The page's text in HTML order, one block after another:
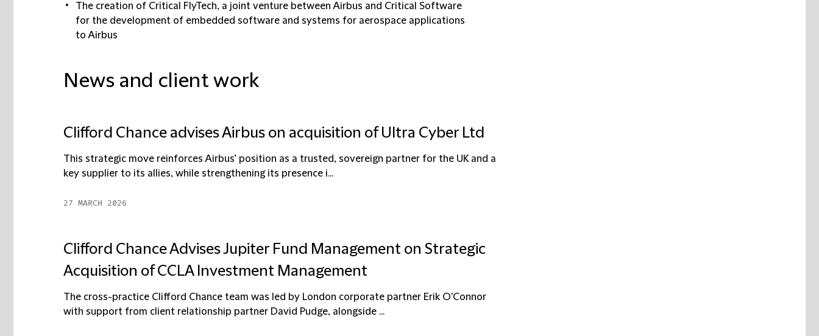
The creation of Critical FlyTech, a joint venture between Airbus and Critical Software
for the development of embedded software and systems for aerospace applications
to Airbus
News and client work
Clifford Chance advises Airbus on acquisition of Ultra Cyber Ltd
This strategic move reinforces Airbus’ position as a trusted, sovereign partner for the UK and a
key supplier to its allies, while strengthening its presence i...
27 MARCH 2026
Clifford Chance Advises Jupiter Fund Management on Strategic
Acquisition of CCLA Investment Management
The cross-practice Clifford Chance team was led by London corporate partner Erik O'Connor
with support from client relationship partner David Pudge, alongside ...